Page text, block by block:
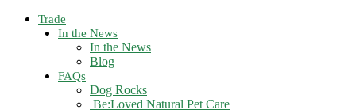
Trade
In the News
In the News
Blog
FAQs
Dog Rocks
Be:Loved Natural Pet Care